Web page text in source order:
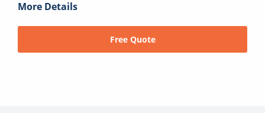
More Details
Free Quote